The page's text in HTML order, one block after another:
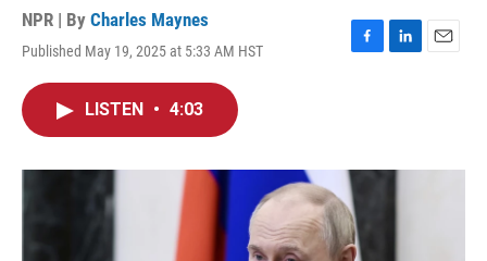
NPR | By Charles Maynes
Published May 19, 2025 at 5:33 AM HST
F
o
k
L
I
E
LISTEN • 4:03